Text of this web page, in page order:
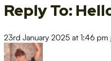
Reply To:
23rd January 2025 at 1:46 pm